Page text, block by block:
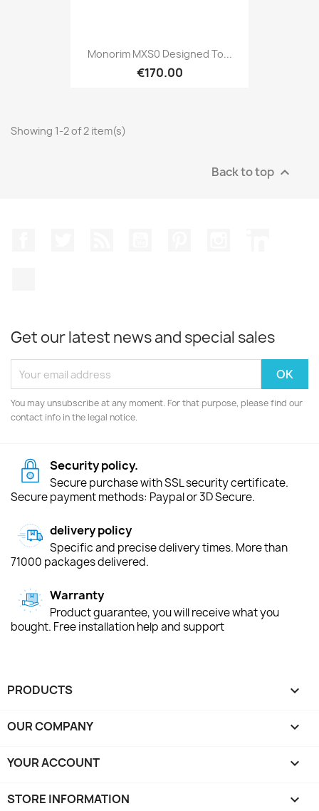
Monorim MXS0 Designed To...
€170.00
Showing 1-2 of 2 item(s)
Back to top 
Get our latest news and special sales
You may unsubscribe at any moment. For that purpose, please find our
contact info in the legal notice.
Security policy.
Secure purchase with SSL security certificate.
Secure payment methods: Paypal or 3D Secure.
delivery policy
Specific and precise delivery times. More than
71000 packages delivered.
Warranty
Product guarantee, you will receive what you
bought. Free installation help and support
PRODUCTS 
OUR COMPANY 
YOUR ACCOUNT 
STORE INFORMATION keyboard_arrow_down